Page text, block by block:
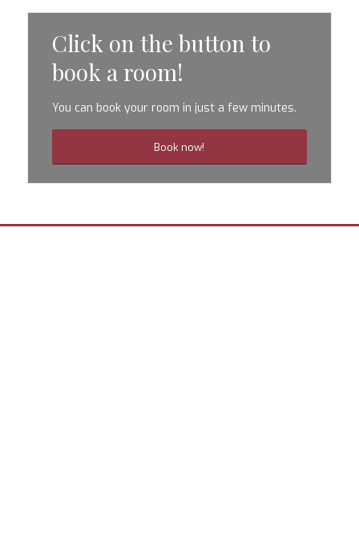
Click on the button to
book a room!
You can book your room in just a few minutes.
Book now!